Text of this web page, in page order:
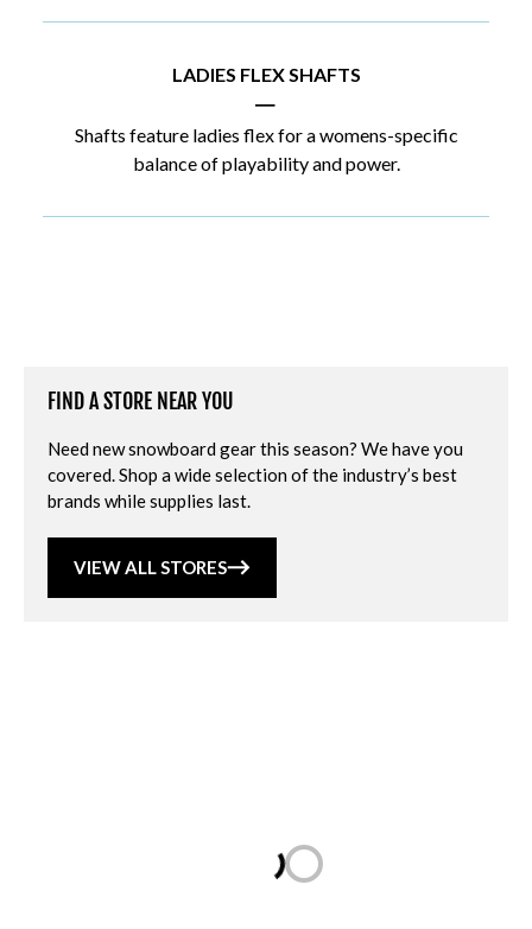
LADIES FLEX SHAFTS
|
Shafts feature ladies flex for a womens-specific
balance of playability and power.
FIND A STORE NEAR YOU
Need new snowboard gear this season? We have you
covered. Shop a wide selection of the industry’s best
brands while supplies last.
VIEW ALL STORES
Loading...